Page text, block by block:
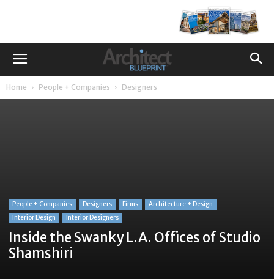
Home People + Companies Designers
People + Companies Designers Firms
Architecture + Design
Interior Design
Interior Designers
Inside the Swanky L.A. Offices of Studio
Shamshiri